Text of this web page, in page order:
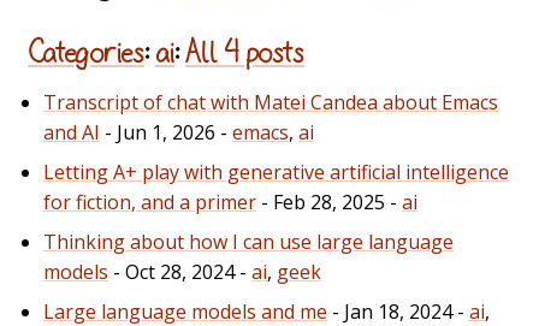
Categories: ai:All 4 posts
Transcript of chat with Matei Candea about Emacs
and AI - Jun 1, 2026 - emacs, ai
Letting A+ play with generative artificial intelligence
for fiction, and a primer - Feb 28, 2025 - ai
Thinking about how I can use large language
models - Oct 28, 2024 - ai, geek
Large language models and me - Jan 18, 2024 - ai,